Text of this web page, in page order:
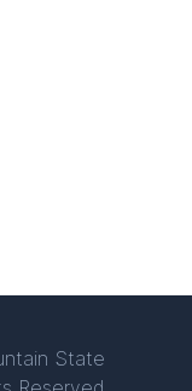
State